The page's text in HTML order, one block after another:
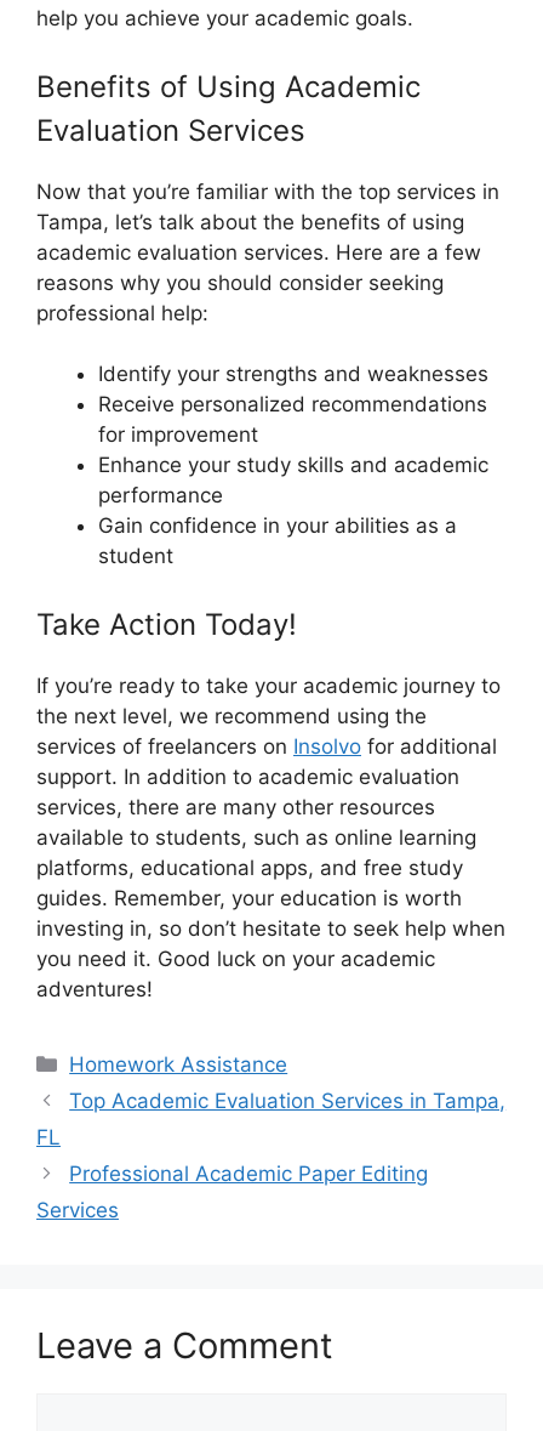
help you achieve your academic goals.
Benefits of Using Academic
Evaluation Services
Now that you’re familiar with the top services in
Tampa, let’s talk about the benefits of using
academic evaluation services. Here are a few
reasons why you should consider seeking
professional help:
Identify your strengths and weaknesses
Receive personalized recommendations
for improvement
Enhance your study skills and academic
performance
Gain confidence in your abilities as a
student
Take Action Today!
If you’re ready to take your academic journey to
the next level, we recommend using the
services of freelancers on Insolvo for additional
support. In addition to academic evaluation
services, there are many other resources
available to students, such as online learning
platforms, educational apps, and free study
guides. Remember, your education is worth
investing in, so don’t hesitate to seek help when
you need it. Good luck on your academic
adventures!
Categories
Homework Assistance
Top Academic Evaluation Services in Tampa,
FL
Professional Academic Paper Editing
Services
Leave a Comment